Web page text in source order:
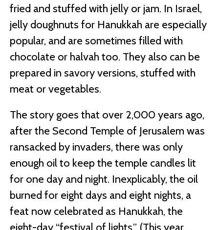
fried and stuffed with jelly or jam. In Israel,
jelly doughnuts for Hanukkah are especially
popular, and are sometimes filled with
chocolate or halvah too. They also can be
prepared in savory versions, stuffed with
meat or vegetables.
The story goes that over 2,000 years ago,
after the Second Temple of Jerusalem was
ransacked by invaders, there was only
enough oil to keep the temple candles lit
for one day and night. Inexplicably, the oil
burned for eight days and eight nights, a
feat now celebrated as Hanukkah, the
eight-day “festival of lights.” (This year,